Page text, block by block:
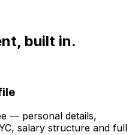
built in.
— personal details,
salary structure and full